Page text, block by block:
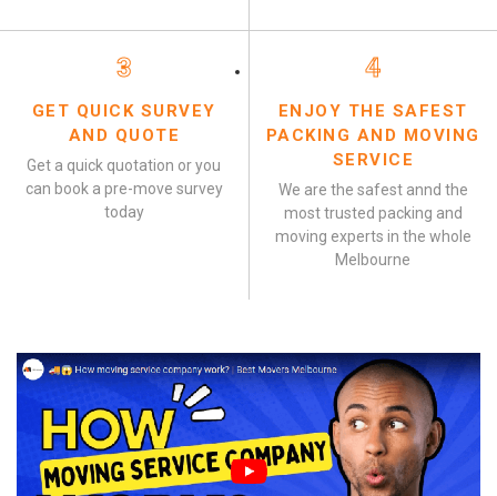
3
GET QUICK SURVEY
AND QUOTE
Get a quick quotation or you
can book a pre-move survey
today
4
ENJOY THE SAFEST
PACKING AND MOVING
SERVICE
We are the safest annd the
most trusted packing and
moving experts in the whole
Melbourne